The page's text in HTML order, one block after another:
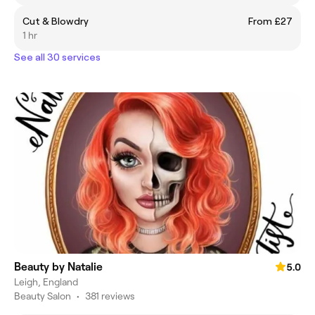
Cut & Blowdry
From £27
1 hr
See all 30 services
Beauty by Natalie
5.0
Leigh, England
Beauty Salon • 381 reviews